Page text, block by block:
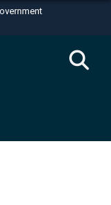
U.S.
in the United